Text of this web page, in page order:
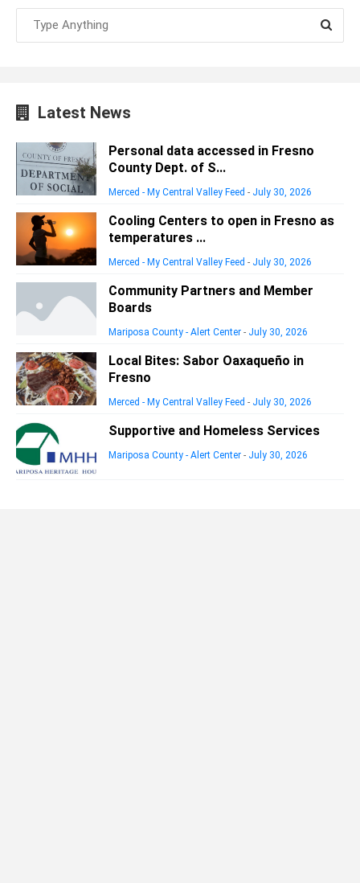
Latest News
Personal data accessed in Fresno
County Dept. of S...
Merced - My Central Valley Feed - July 30, 2026
Cooling Centers to open in Fresno as
temperatures ...
Merced - My Central Valley Feed - July 30, 2026
Community Partners and Member
Boards
Mariposa County - Alert Center - July 30, 2026
Local Bites: Sabor Oaxaqueño in
Fresno
Merced - My Central Valley Feed - July 30, 2026
Supportive and Homeless Services
Mariposa County - Alert Center - July 30, 2026